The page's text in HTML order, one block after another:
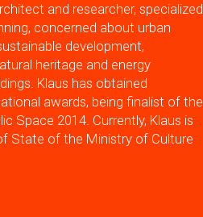
and researcher, specialized
concerned about urban
development,
heritage and energy
Klaus has obtained
awards, being finalist of the
Space 2014. Currently, Klaus is
State of the Ministry of Culture